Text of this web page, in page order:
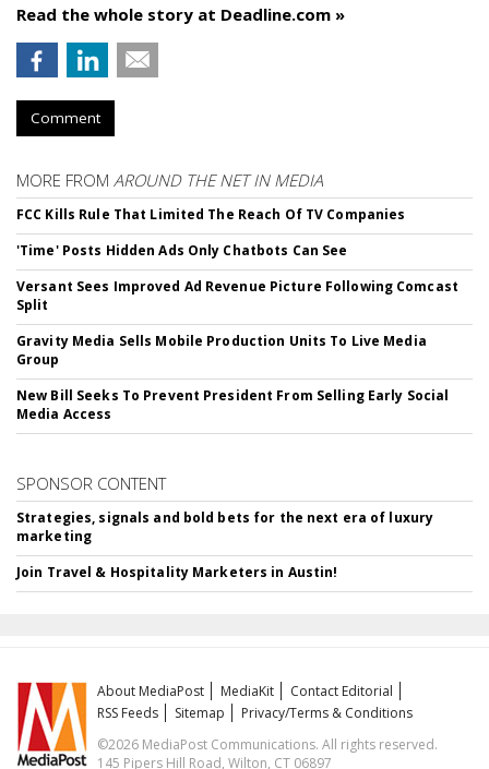
Read the whole story at Deadline.com »
Comment
MORE FROM AROUND THE NET IN MEDIA
FCC Kills Rule That Limited The Reach Of TV Companies
'Time' Posts Hidden Ads Only Chatbots Can See
Versant Sees Improved Ad Revenue Picture Following Comcast
Split
Gravity Media Sells Mobile Production Units To Live Media
Group
New Bill Seeks To Prevent President From Selling Early Social
Media Access
SPONSOR CONTENT
Strategies, signals and bold bets for the next era of luxury
marketing
Join Travel & Hospitality Marketers in Austin!
About MediaPost MediaKit
Contact Editorial
RSS Feeds
Sitemap
Privacy/Terms & Conditions
©2026 MediaPost Communications. All rights reserved.
145 Pipers Hill Road, Wilton, CT 06897